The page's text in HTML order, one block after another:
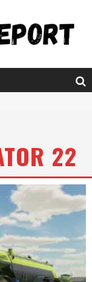
Plus Solutions 22